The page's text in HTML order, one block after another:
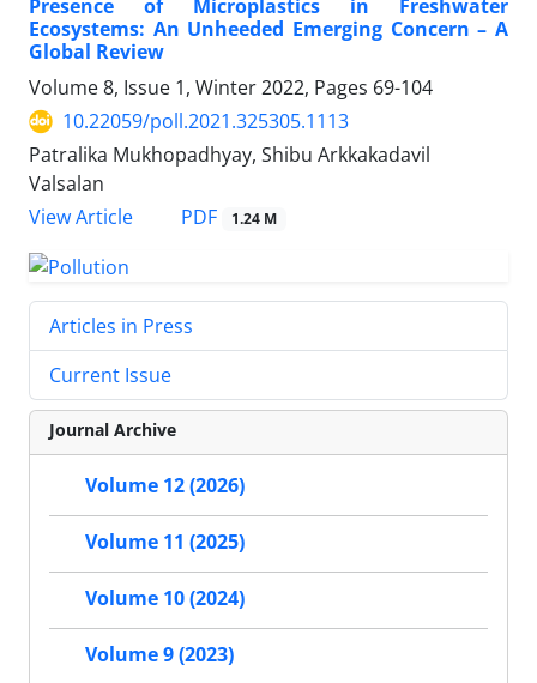
Presence of Microplastics in Freshwater
Ecosystems: An Unheeded Emerging Concern – A
Global Review
Volume 8, Issue 1, Winter 2022, Pages 69-104
10.22059/poll.2021.325305.1113
Patralika Mukhopadhyay, Shibu Arkkakadavil
Valsalan
View Article
PDF 1.24 M
Articles in Press
Current Issue
Journal Archive
Volume 12 (2026)
Volume 11 (2025)
Volume 10 (2024)
Volume 9 (2023)